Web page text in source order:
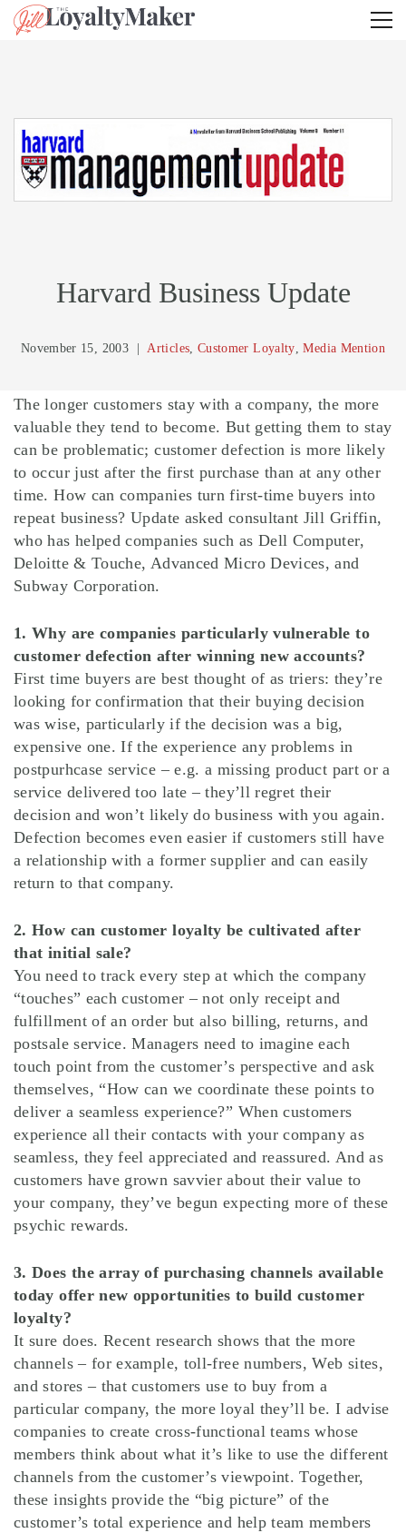
Harvard Business Update
November 15, 2003 Articles, Customer Loyalty,Media Mention
The longer customers stay with a company, the more
valuable they tend to become. But getting them to stay
can be problematic; customer defection is more likely
to occur just after the first purchase than at any other
time. How can companies turn first-time buyers into
repeat business? Update asked consultant Jill Griffin,
who has helped companies such as Dell Computer,
Deloitte & Touche, Advanced Micro Devices, and
Subway Corporation.
1. Why are companies particularly vulnerable to
customer defection after winning new accounts?
First time buyers are best thought of as triers: they’re
looking for confirmation that their buying decision
was wise, particularly if the decision was a big,
expensive one. If the experience any problems in
postpurhcase service – e.g. a missing product part or a
service delivered too late – they’ll regret their
decision and won’t likely do business with you again.
Defection becomes even easier if customers still have
a relationship with a former supplier and can easily
return to that company.
2. How can customer loyalty be cultivated after
that initial sale?
You need to track every step at which the company
“touches” each customer – not only receipt and
fulfillment of an order but also billing, returns, and
postsale service. Managers need to imagine each
touch point from the customer’s perspective and ask
themselves, “How can we coordinate these points to
deliver a seamless experience?” When customers
experience all their contacts with your company as
seamless, they feel appreciated and reassured. And as
customers have grown savvier about their value to
your company, they’ve begun expecting more of these
psychic rewards.
3. Does the array of purchasing channels available
today offer new opportunities to build customer
loyalty?
It sure does. Recent research shows that the more
channels – for example, toll-free numbers, Web sites,
and stores – that customers use to buy from a
particular company, the more loyal they’ll be. I advise
companies to create cross-functional teams whose
members think about what it’s like to use the different
channels from the customer’s viewpoint. Together,
these insights provide the “big picture” of the
customer’s total experience and help team members